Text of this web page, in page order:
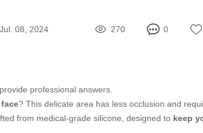
Jul. 08, 2024 270 0
professional answers.
? This delicate area has less occlusion and
from medical-grade silicone, designed to keep